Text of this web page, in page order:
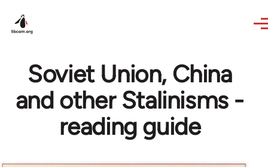
Soviet Union, China
and other Stalinisms -
reading guide